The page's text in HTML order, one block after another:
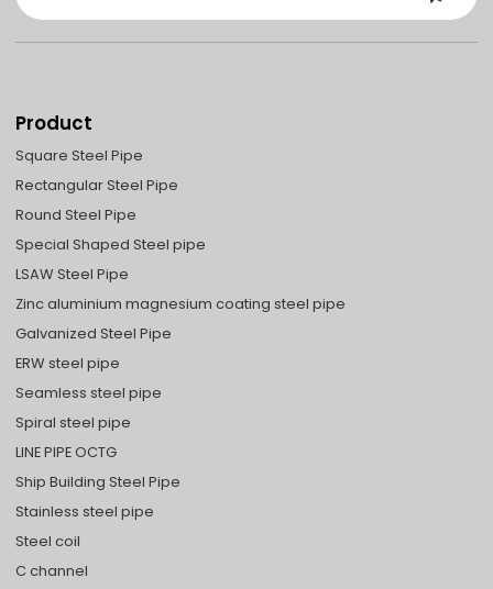
Product
Square Steel Pipe
Rectangular Steel Pipe
Round Steel Pipe
Special Shaped Steel pipe
LSAW Steel Pipe
Zinc aluminium magnesium coating steel pipe
Galvanized Steel Pipe
ERW steel pipe
Seamless steel pipe
Spiral steel pipe
LINE PIPE OCTG
Ship Building Steel Pipe
Stainless steel pipe
Steel coil
C channel